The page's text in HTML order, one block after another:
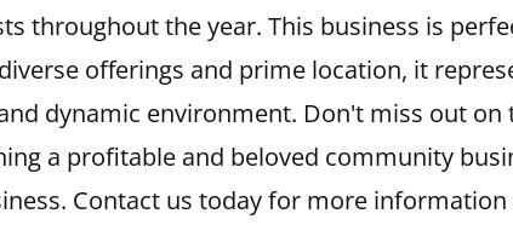
throughout the year. This business is
offerings and prime location, it
dynamic environment. Don't miss out
a profitable and beloved community
Contact us today for more information